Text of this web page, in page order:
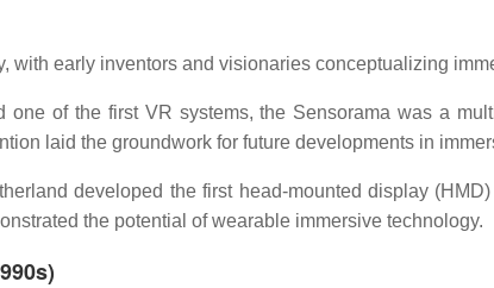
with early inventors and visionaries conceptualizing
one of the first VR systems, the Sensorama was a
laid the groundwork for future developments in
developed the first head-mounted display
the potential of wearable immersive technology.